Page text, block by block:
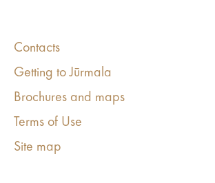
Contacts
Getting to Jūrmala
Brochures and maps
Terms of Use
Site map